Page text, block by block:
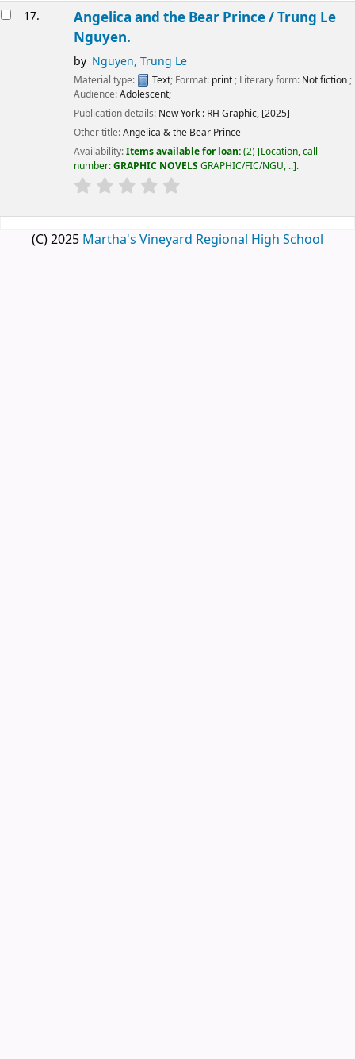
17. Angelica and the Bear Prince /Trung Le
Nguyen.
by Nguyen, Trung Le
Material type: Text; Format: print; Literary form: Not fiction;
Audience:Adolescent;
Publication details: New York : RH Graphic, [2025]
Other title:Angelica & the Bear Prince
Availability:Items available for loan:(2) Location, call
number:GRAPHIC NOVELS GRAPHIC/FIC/NGU, .. .
(C) 2025 Martha's Vineyard Regional High School